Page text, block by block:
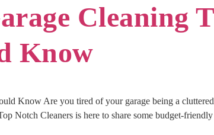
Cleaning
Know
Know Are you tired of your garage being a
Notch Cleaners is here to share some budget-